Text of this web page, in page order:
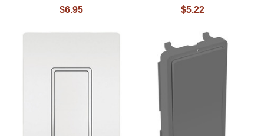
$6.95
$5.22